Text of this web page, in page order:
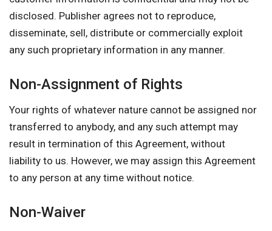
disclosed. Publisher agrees not to reproduce,
disseminate, sell, distribute or commercially exploit
any such proprietary information in any manner.
Non-Assignment of Rights
Your rights of whatever nature cannot be assigned nor
transferred to anybody, and any such attempt may
result in termination of this Agreement, without
liability to us. However, we may assign this Agreement
to any person at any time without notice.
Non-Waiver